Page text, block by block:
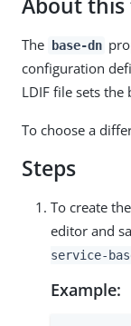
About this
The base-dn
configuration
LDIF file sets the
To choose a
Steps
To create
editor and
service-
Example: